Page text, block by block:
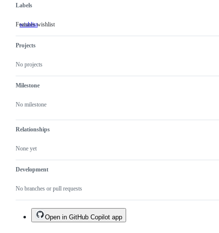
Labels
wishlist Features
Features wishlist
Projects
No projects
Milestone
No milestone
Relationships
None yet
Development
No branches or pull requests
Open in GitHub Copilot app